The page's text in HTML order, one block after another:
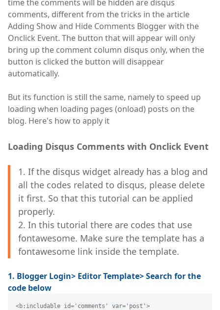
time the comments will be hidden are disqus
comments, different from the tricks in the article
Adding Show and Hide Comments Blogger with the
Onclick Event. The button that will appear will only
bring up the comment column disqus only, when the
button is clicked the button will disappear
automatically.
But its function is still the same, namely to speed up
loading when loading pages (onload) posts on the
blog. Here's how to apply it
Loading Disqus Comments with Onclick Event
1. If the disqus widget already has a blog and
all the codes related to disqus, please delete
it first. So that this tutorial can be applied
properly.
2. In this tutorial there are codes that use
fontawesome. Make sure the template has a
fontawesome link inside the template.
1. Blogger Login> Editor Template> Search for the
code below
<b:includable id='comments' var='post'>